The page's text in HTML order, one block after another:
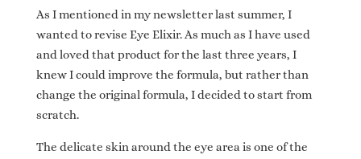
As I mentioned in my newsletter last summer, I
wanted to revise Eye Elixir. As much as I have used
and loved that product for the last three years, I
knew I could improve the formula, but rather than
change the original formula, I decided to start from
scratch.
The delicate skin around the eye area is one of the